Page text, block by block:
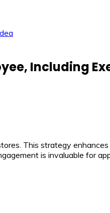
Including
This strategy
is invaluable for